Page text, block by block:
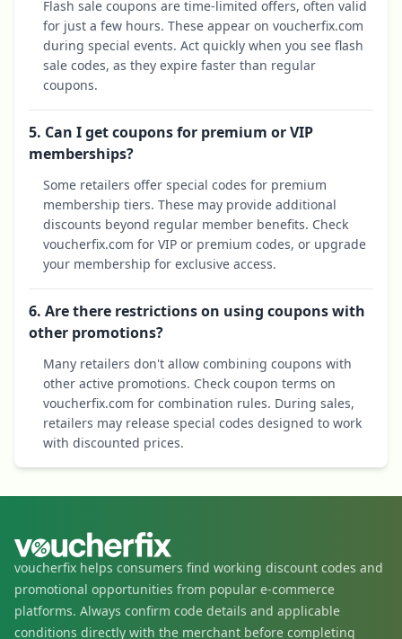
Flash sale coupons are time-limited offers, often valid
for just a few hours. These appear on voucherfix.com
during special events. Act quickly when you see flash
sale codes, as they expire faster than regular
coupons.
5. Can I get coupons for premium or VIP
memberships?
Some retailers offer special codes for premium
membership tiers. These may provide additional
discounts beyond regular member benefits. Check
voucherfix.com for VIP or premium codes, or upgrade
your membership for exclusive access.
6. Are there restrictions on using coupons with
other promotions?
Many retailers don't allow combining coupons with
other active promotions. Check coupon terms on
voucherfix.com for combination rules. During sales,
retailers may release special codes designed to work
with discounted prices.
voucherfix helps consumers find working discount codes and
promotional opportunities from popular e-commerce
platforms. Always confirm code details and applicable
conditions directly with the merchant before completing